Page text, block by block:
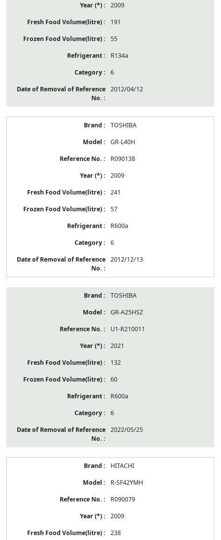
2009
191
55
R134a
6
2012/04/12
TOSHIBA
GR-L40H
R090138
2009
241
57
R600a
6
2012/12/13
TOSHIBA
GR-A25HSZ
U1-R210011
2021
132
60
R600a
6
2022/05/25
HITACHI
R-SF42YMH
R090079
2009
238